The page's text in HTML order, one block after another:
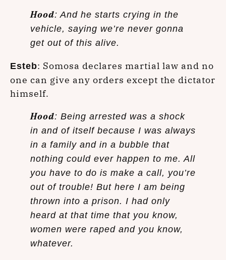
Hood: And he starts crying in the
vehicle, saying we’re never gonna
get out of this alive.
Esteb: Somosa declares martial law and no
one can give any orders except the dictator
himself.
Hood: Being arrested was a shock
in and of itself because I was always
in a family and in a bubble that
nothing could ever happen to me. All
you have to do is make a call, you’re
out of trouble! But here I am being
thrown into a prison. I had only
heard at that time that you know,
women were raped and you know,
whatever.